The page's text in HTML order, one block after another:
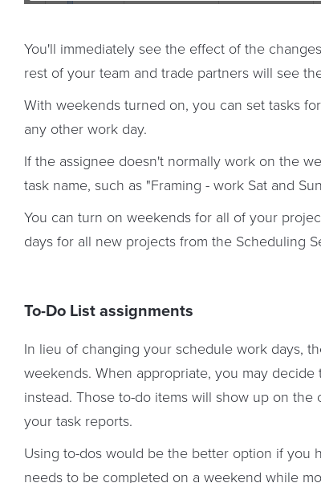
You'll immediately see the effect of the
rest of your team and trade partners will see
With weekends turned on, you can set tasks
any other work day.
If the assignee doesn't normally work on the
task name, such as "Framing - work Sat and
You can turn on weekends for all of your
days for all new projects from the Scheduling
To-Do List assignments
In lieu of changing your schedule work days,
weekends. When appropriate, you may
instead. Those to-do items will show up on the
your task reports.
Using to-dos would be the better option if you
needs to be completed on a weekend while